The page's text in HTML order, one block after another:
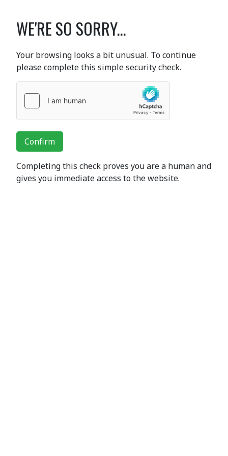
WE'RE SO SORRY...
Your browsing looks a bit unusual. To continue
please complete this simple security check.
Confirm
Completing this check proves you are a human and
gives you immediate access to the website.